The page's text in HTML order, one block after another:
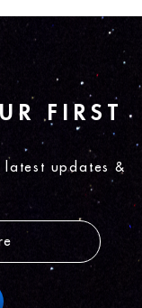
FIRST
updates &